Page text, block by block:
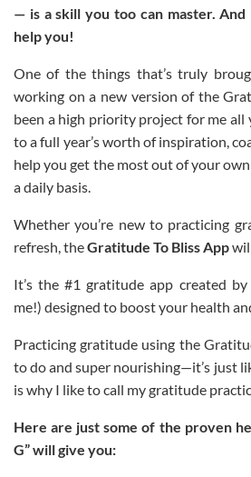
— is a skill you too can master.
help you!
One of the things that’s truly
working on a new version of the
been a high priority project for me all
to a full year’s worth of inspiration,
help you get the most out of your
a daily basis.
Whether you’re new to practicing
refresh, theGratitude To Bliss App
It’s the #1 gratitude app created by
me!) designed to boost your health
Practicing gratitude using the
to do and super nourishing—it’s just
is why I like to call my gratitude
Here are just some of the proven
G” will give you: